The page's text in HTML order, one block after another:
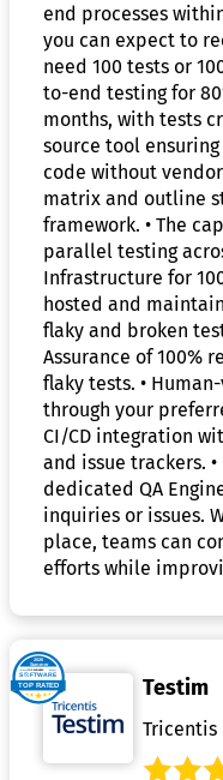
end processes
you can expect to
need 100 tests or
to-end testing for
months, with tests
source tool
code without
matrix and outline
framework. • The
parallel testing
Infrastructure for
hosted and
flaky and broken
Assurance of 100%
flaky tests. •
through your
CI/CD integration
and issue trackers.
dedicated QA
inquiries or issues.
place, teams can
efforts while
Testim
Tricentis